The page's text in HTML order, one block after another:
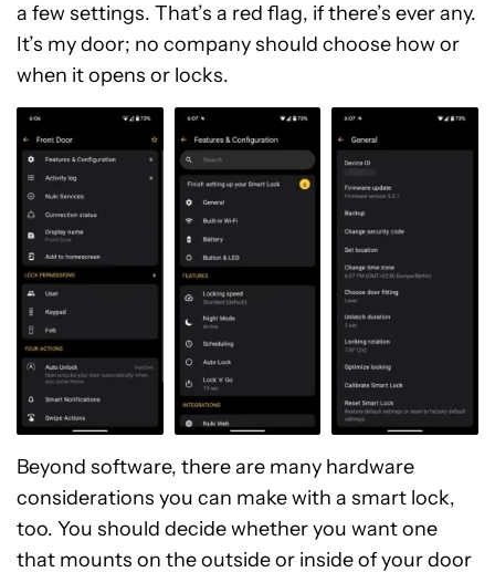
a few settings. That’s a red flag, if there’s ever any.
It’s my door; no company should choose how or
when it opens or locks.
Beyond software, there are many hardware
considerations you can make with a smart lock,
too. You should decide whether you want one
that mounts on the outside or inside of your door